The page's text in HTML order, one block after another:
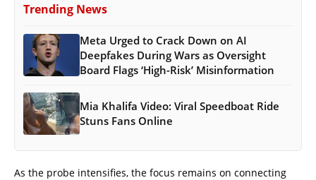
Trending News
Meta Urged to Crack Down on AI
Deepfakes During Wars as Oversight
Board Flags ‘High-Risk’ Misinformation
Mia Khalifa Video: Viral Speedboat Ride
Stuns Fans Online
As the probe intensifies, the focus remains on connecting